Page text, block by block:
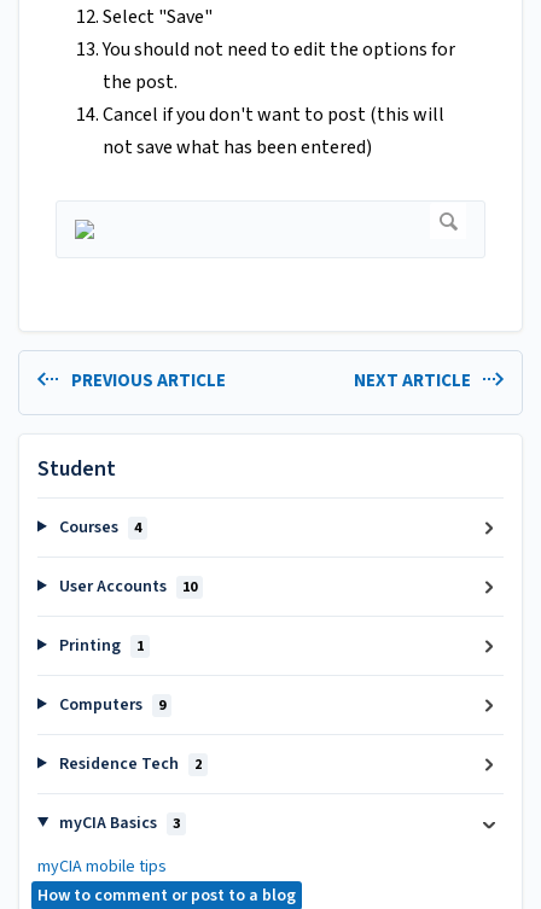
Select "Save"
You should not need to edit the options for
the post.
Cancel if you don't want to post (this will
not save what has been entered)
PREVIOUS ARTICLE NEXT ARTICLE
Student
Courses 4
User Accounts 10
Printing 1
Computers 9
Residence Tech 2
myCIA Basics 3
myCIA mobile tips
How to comment or post to a blog